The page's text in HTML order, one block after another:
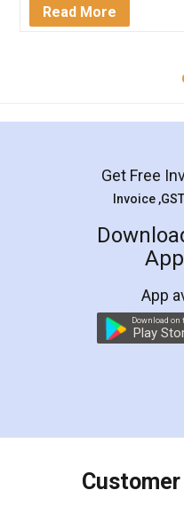
LegalDocs is an
online service
preparation and
preparing my
the comfort of my
charges online)
final amt to be paid
which I liked alot 😋